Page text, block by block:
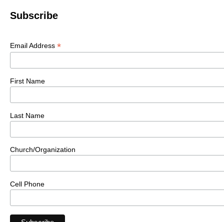
Subscribe
Email Address *
First Name
Last Name
Church/Organization
Cell Phone